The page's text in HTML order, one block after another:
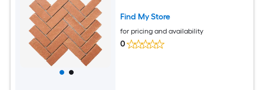
Find My Store
for pricing and availability
0